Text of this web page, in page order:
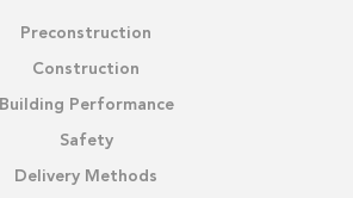
Preconstruction
Construction
Building Performance
Safety
Delivery Methods